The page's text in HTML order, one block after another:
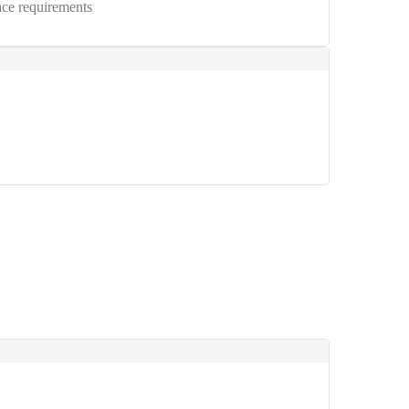
requirements